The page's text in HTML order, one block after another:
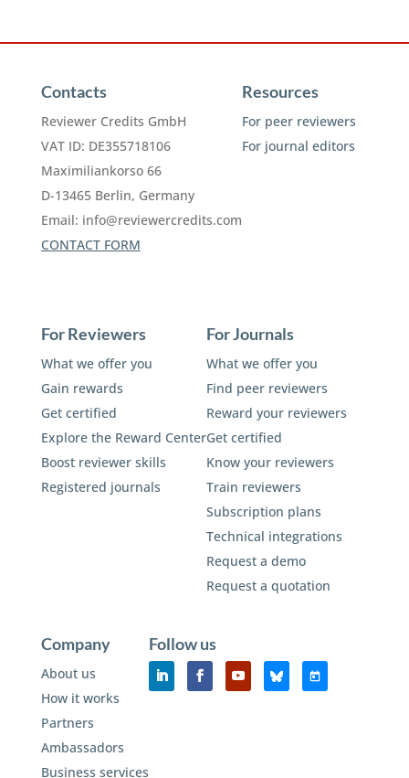
Contacts
Reviewer Credits GmbH
VAT ID: DE355718106
Maximiliankorso 66
D-13465 Berlin, Germany
Email: info@reviewercredits.com
CONTACT FORM
Resources
For peer reviewers
For journal editors
For Reviewers
What we offer you
Gain rewards
Get certified
Explore the Reward Center
Boost reviewer skills
Registered journals
For Journals
What we offer you
Find peer reviewers
Reward your reviewers
Get certified
Know your reviewers
Train reviewers
Subscription plans
Technical integrations
Request a demo
Request a quotation
Company
About us
How it works
Partners
Ambassadors
Business services
Follow us